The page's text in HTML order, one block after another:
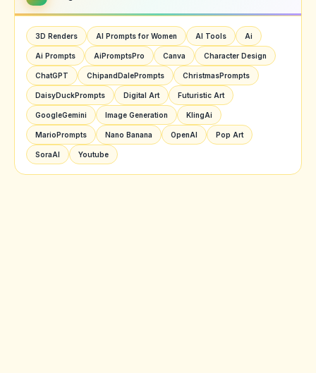
3D Renders AI Prompts for Women AI Tools Ai
Ai Prompts AiPromptsPro Canva Character Design
ChatGPT ChipandDalePrompts ChristmasPrompts
DaisyDuckPrompts Digital Art Futuristic Art
GoogleGemini Image Generation KlingAi
MarioPrompts Nano Banana OpenAI Pop Art
SoraAI Youtube